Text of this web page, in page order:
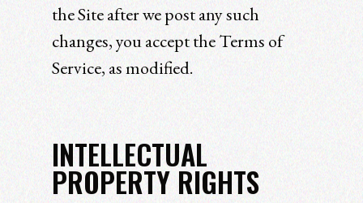
the Site after we post any such
changes, you accept the Terms of
Service, as modified.
INTELLECTUAL
PROPERTY RIGHTS